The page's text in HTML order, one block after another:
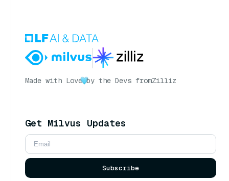
Made with Love by the Devs fromZilliz
Get Milvus Updates
Subscribe